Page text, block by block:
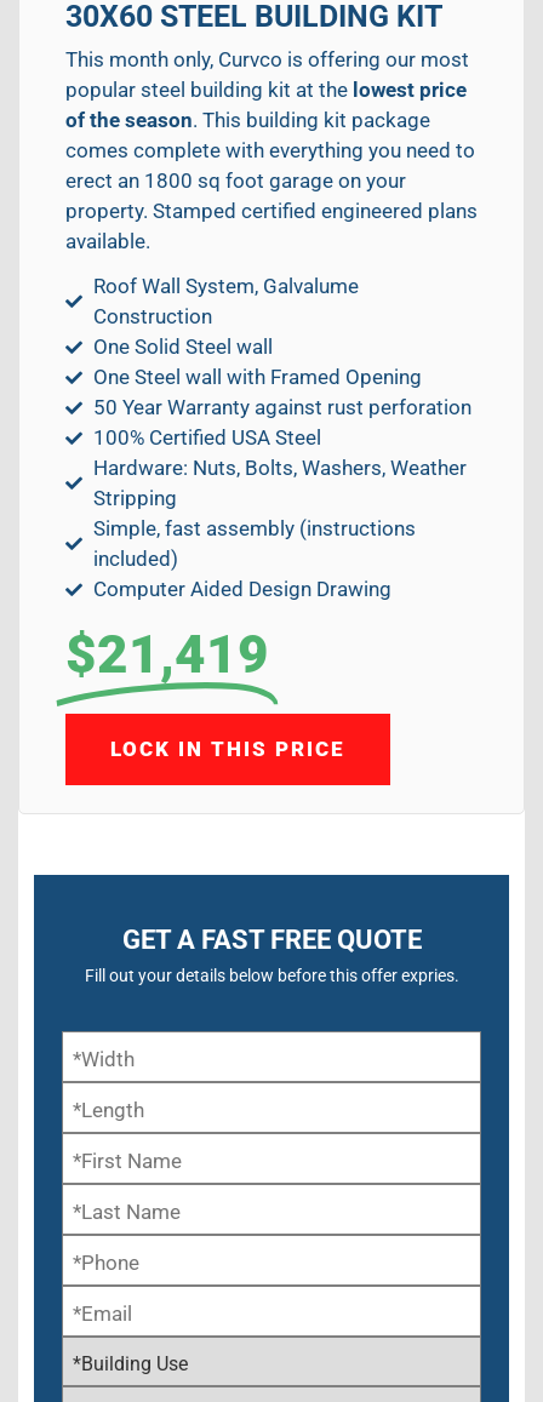
30X60 STEEL BUILDING KIT
This month only, Curvco is offering our most
popular steel building kit at the lowest price
of the season. This building kit package
comes complete with everything you need to
erect an 1800 sq foot garage on your
property. Stamped certified engineered plans
available.
Roof Wall System, Galvalume
Construction
One Solid Steel wall
One Steel wall with Framed Opening
50 Year Warranty against rust perforation
100% Certified USA Steel
Hardware: Nuts, Bolts, Washers, Weather
Stripping
Simple, fast assembly (instructions
included)
Computer Aided Design Drawing
$21,419
LOCK IN THIS PRICE
GET A FAST FREE QUOTE
Fill out your details below before this offer expries.